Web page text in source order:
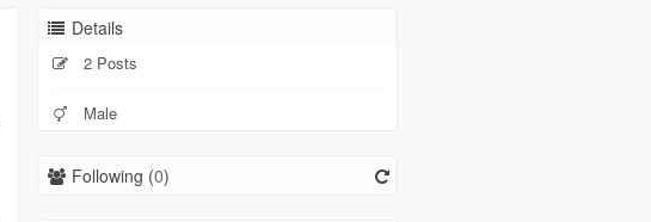
Details
2 Posts
Male
Following (0)